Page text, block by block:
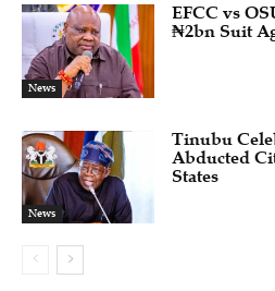
News
EFCC vs
₦2bn Suit
News
Tinubu
Abducted
States